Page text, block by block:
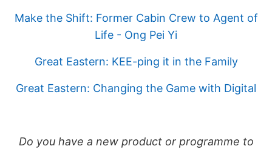
Make the Shift: Former Cabin Crew to Agent of
Life - Ong Pei Yi
Great Eastern: KEE-ping it in the Family
Great Eastern: Changing the Game with Digital
Do you have a new product or programme to